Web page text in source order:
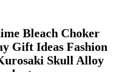
Bleach Choker
Gift Ideas Fashion
Skull Alloy